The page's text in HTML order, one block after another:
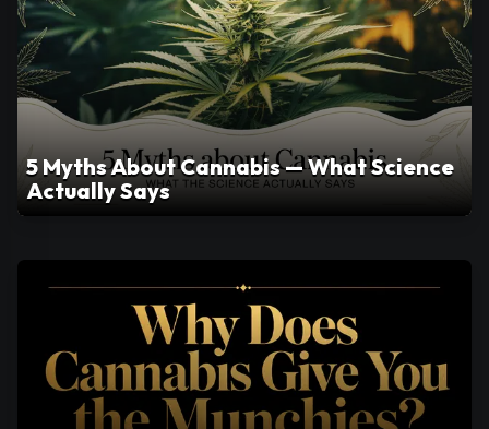
5 Myths About Cannabis — What Science
Actually Says